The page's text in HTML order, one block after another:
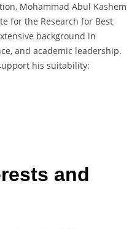
Mohammad Abul Kashem
for the Research for Best
background in
and academic leadership.
his suitability:
and